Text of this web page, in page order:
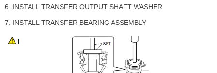
6. INSTALL TRANSFER OUTPUT SHAFT WASHER
7. INSTALL TRANSFER BEARING ASSEMBLY